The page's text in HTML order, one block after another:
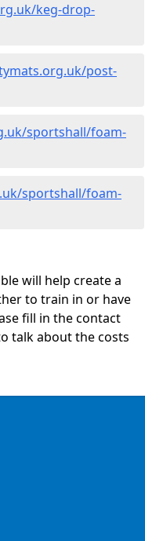
keg-drop-
post-
sportshall/foam-
sportshall/foam-
will help create a
to train in or have
fill in the contact
talk about the costs